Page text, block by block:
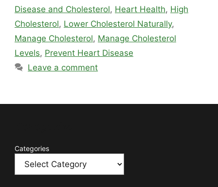
Disease and Cholesterol, Heart Health, High
Cholesterol, Lower Cholesterol Naturally,
Manage Cholesterol, Manage Cholesterol
Levels, Prevent Heart Disease
Leave a comment
Categories